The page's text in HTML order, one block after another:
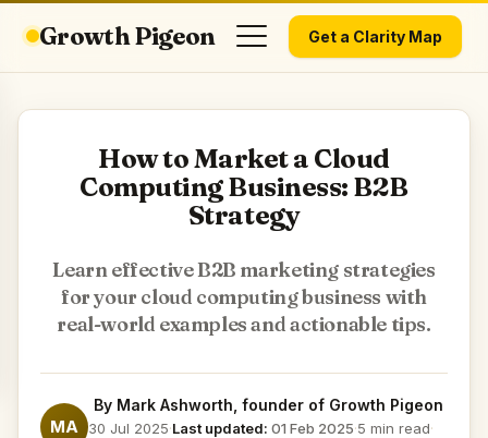
Growth Pigeon Get a Clarity Map
How to Market a Cloud
Computing Business: B2B
Strategy
Learn effective B2B marketing strategies
for your cloud computing business with
real-world examples and actionable tips.
MA
By Mark Ashworth , founder of Growth Pigeon
30 Jul 2025·Last updated: 01 Feb 2025·5 min read·